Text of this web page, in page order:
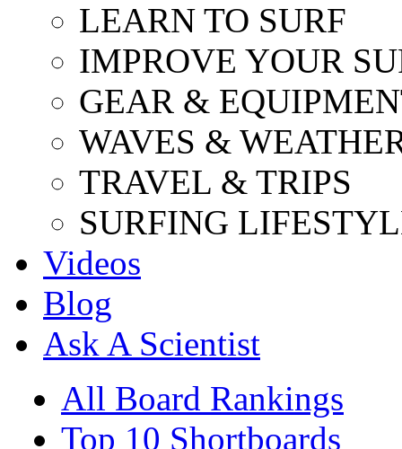
LEARN TO SURF
IMPROVE YOUR
GEAR &
WAVES &
TRAVEL & TRIPS
SURFING
Videos
Blog
Ask A Scientist
All Board Rankings
Top 10 Shortboards